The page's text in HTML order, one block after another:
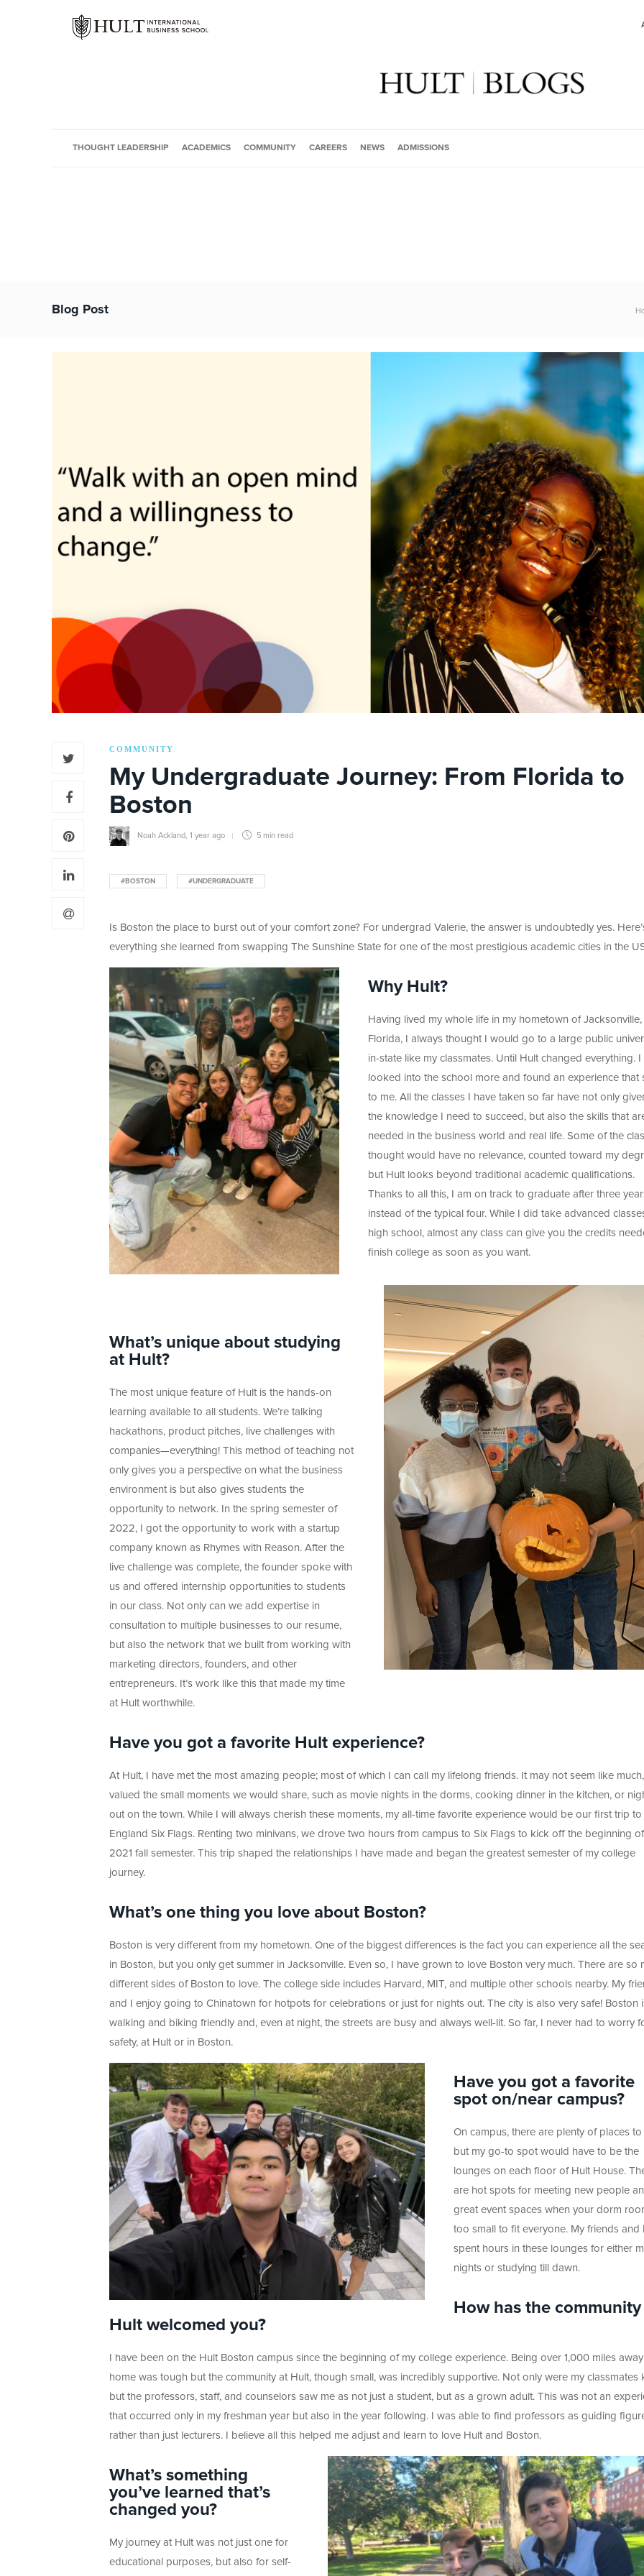
THOUGHT LEADERSHIP ACADEMICS COMMUNITY CAREERS NEWS ADMISSIONS
Blog Post
COMMUNITY
My Undergraduate Journey: From Florida to
Boston
Noah Ackland 1 year ago 5 min read
#BOSTON #UNDERGRADUATE
Is Boston the place to burst out of your comfort zone? For undergrad Valerie, the answer is undoubtedly yes.
everything she learned from swapping The Sunshine State for one of the most prestigious academic cities in the
Why Hult?
Having lived my whole life in my hometown of Jacksonville,
Florida, I always thought I would go to a large public
in-state like my classmates. Until Hult changed everything. I
looked into the school more and found an experience that
to me. All the classes I have taken so far have not only
the knowledge I need to succeed, but also the skills that
needed in the business world and real life. Some of the
thought would have no relevance, counted toward my
but Hult looks beyond traditional academic qualifications.
Thanks to all this, I am on track to graduate after three
instead of the typical four. While I did take advanced
high school, almost any class can give you the credits
finish college as soon as you want.
What’s unique about studying
at Hult?
The most unique feature of Hult is the hands-on
learning available to all students. We’re talking
hackathons, product pitches, live challenges with
companies—everything! This method of teaching not
only gives you a perspective on what the business
environment is but also gives students the
opportunity to network. In the spring semester of
2022, I got the opportunity to work with a startup
company known as Rhymes with Reason. After the
live challenge was complete, the founder spoke with
us and offered internship opportunities to students
in our class. Not only can we add expertise in
consultation to multiple businesses to our resume,
but also the network that we built from working with
marketing directors, founders, and other
entrepreneurs. It’s work like this that made my time
at Hult worthwhile.
Have you got a favorite Hult experience?
At Hult, I have met the most amazing people; most of which I can call my lifelong friends. It may not seem like
valued the small moments we would share, such as movie nights in the dorms, cooking dinner in the kitchen, or
out on the town. While I will always cherish these moments, my all-time favorite experience would be our first trip
England Six Flags. Renting two minivans, we drove two hours from campus to Six Flags to kick off the beginning
2021 fall semester. This trip shaped the relationships I have made and began the greatest semester of my college
journey.
What’s one thing you love about Boston?
Boston is very different from my hometown. One of the biggest differences is the fact you can experience all the
in Boston, but you only get summer in Jacksonville. Even so, I have grown to love Boston very much. There are so
different sides of Boston to love. The college side includes Harvard, MIT, and multiple other schools nearby. My
and I enjoy going to Chinatown for hotpots for celebrations or just for nights out. The city is also very safe! Boston
walking and biking friendly and, even at night, the streets are busy and always well-lit. So far, I never had to worry
safety, at Hult or in Boston.
Have you got a favorite
spot on/near campus?
On campus, there are plenty of places to
but my go-to spot would have to be the
lounges on each floor of Hult House.
are hot spots for meeting new people
great event spaces when your dorm
too small to fit everyone. My friends and
spent hours in these lounges for either
nights or studying till dawn.
How has the
Hult welcomed you?
I have been on the Hult Boston campus since the beginning of my college experience. Being over 1,000 miles
home was tough but the community at Hult, though small, was incredibly supportive. Not only were my classmates
but the professors, staff, and counselors saw me as not just a student, but as a grown adult. This was not an
that occurred only in my freshman year but also in the year following. I was able to find professors as guiding
rather than just lecturers. I believe all this helped me adjust and learn to love Hult and Boston.
What’s something
you’ve learned that’s
changed you?
My journey at Hult was not just one for
educational purposes, but also for self-